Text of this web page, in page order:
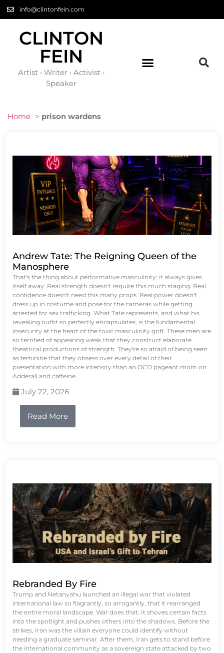
info@clintonfein.com
CLINTON
FEIN
Artist • Writer • Activist •
Speaker
Home > prison wardens
Andrew Tate: The Reigning Queen of the
Manosphere
That's the thing about performative masculinity: it always gives
itself away. Real strength doesn't require this much staging. Real
confidence doesn't need this many props. Real power doesn't
dress up in costume and pose for the cameras while getting
arrested for sex trafficking. What Tate represents, and what his
revealing outfit so perfectly encapsulates, is the fundamental
insecurity at the heart of the toxic masculinity grift. These men are
so terrified of appearing weak that they construct elaborate
theatrical productions of strength. They're so afraid of being seen
as feminine that they obsess over every detail of their
presentation with more intensity than an OCD pageant mom on
Adderall and caffeine.
July 22, 2026
Read More
Rebranded By Fire
Trump and Netanyahu launched an illegal war that violated
international law so flagrantly, so arrogantly, that it rearranged
the entire moral landscape. War does that. It shoves certain facts
into the spotlight and pushes others into the shadows. Before the
strikes, Iran was the villain everyone could identify without
needing a graduate seminar. After them, Iran gets to stand before
the international community as a sovereign state attacked by two